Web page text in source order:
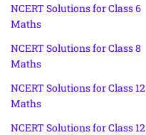
NCERT Solutions for Class 6
Maths
NCERT Solutions for Class 8
Maths
NCERT Solutions for Class 12
Maths
NCERT Solutions for Class 12